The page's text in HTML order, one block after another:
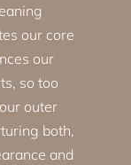
our core
our
so too
outer
both,
and